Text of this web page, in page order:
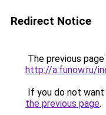
Redirect Notice
The previous
http://a.funow.ru/
If you do not
the previous page.